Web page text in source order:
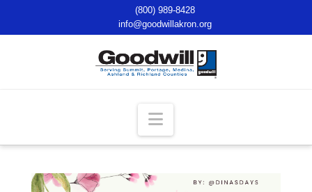
(800) 989-8428
info@goodwillakron.org
Navigation